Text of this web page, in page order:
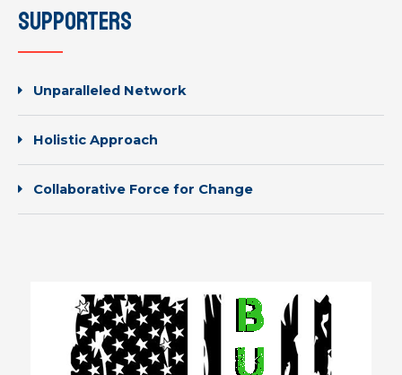
supporters
Unparalleled Network
Holistic Approach
Collaborative Force for Change